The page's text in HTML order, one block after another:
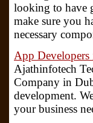
looking to have
make sure you
necessary
App
Ajathinfotech
Company in
development.
your business